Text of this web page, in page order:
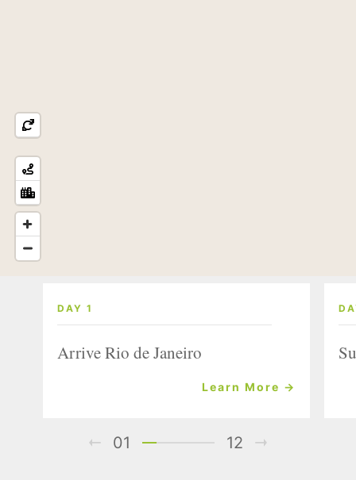
DAY 1
Arrive Rio de Janeiro
Learn More →
01 12